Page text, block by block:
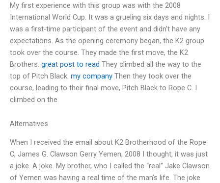
My first experience with this group was with the 2008
International World Cup. It was a grueling six days and nights. I
was a first-time participant of the event and didn’t have any
expectations. As the opening ceremony began, the K2 group
took over the course. They made the first move, the K2
Brothers. great post to read They climbed all the way to the
top of Pitch Black. my company Then they took over the
course, leading to their final move, Pitch Black to Rope C. I
climbed on the
Alternatives
When I received the email about K2 Brotherhood of the Rope
C, James G. Clawson Gerry Yemen, 2008 I thought, it was just
a joke. A joke. My brother, who I called the “real” Jake Clawson
of Yemen was having a real time of the man’s life. The joke